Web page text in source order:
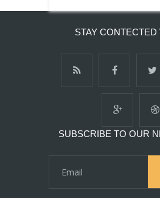
STAY CONTECTED
SUBSCRIBE TO OUR